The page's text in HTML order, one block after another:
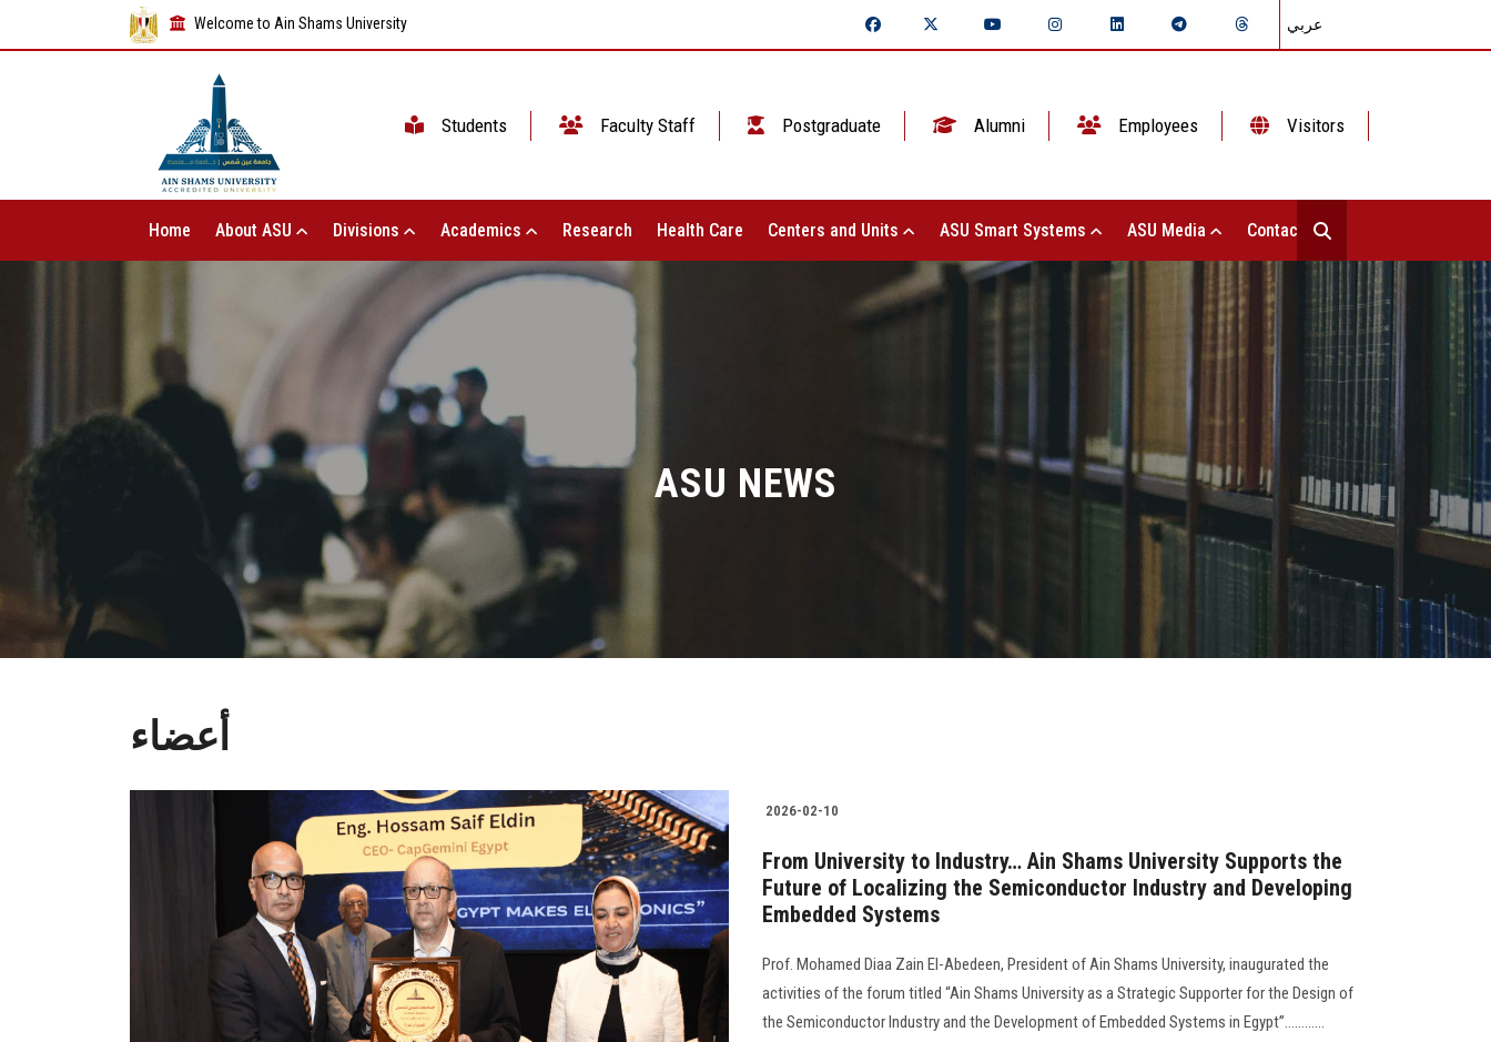
Welcome to Ain Shams University عربي
Students Faculty Staff Postgraduate Alumni Employees Visitors
Home About ASU Divisions Academics Research Health Care Centers and Units ASU Smart Systems ASU Media Contact Us
ASU NEWS
أعضاء
2026-02-10
From University to Industry… Ain Shams University Supports the
Future of Localizing the Semiconductor Industry and Developing
Embedded Systems
Prof. Mohamed Diaa Zain El-Abedeen, President of Ain Shams University, inaugurated the
activities of the forum titled “Ain Shams University as a Strategic Supporter for the Design of
the Semiconductor Industry and the Development of Embedded Systems in Egypt”............